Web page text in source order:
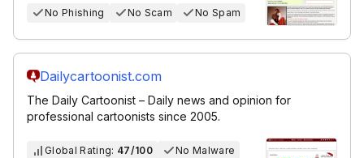
No Phishing No Scam No Spam
Dailycartoonist.com
The Daily Cartoonist – Daily news and opinion for
professional cartoonists since 2005.
Global Rating: 47/100 No Malware